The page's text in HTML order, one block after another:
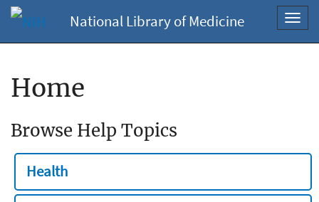
National Library of Medicine
Home
Browse Help Topics
Health